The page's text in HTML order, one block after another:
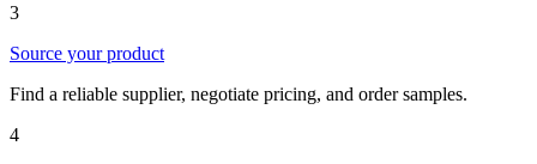
3
Source your product
Find a reliable supplier, negotiate pricing, and order samples.
4